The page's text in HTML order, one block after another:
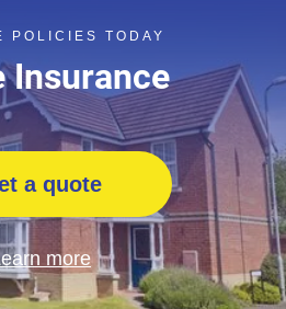
POLICIES TODAY
Insurance
a quote
more